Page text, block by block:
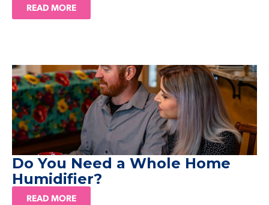
READ MORE
Do You Need a Whole Home
Humidifier?
READ MORE